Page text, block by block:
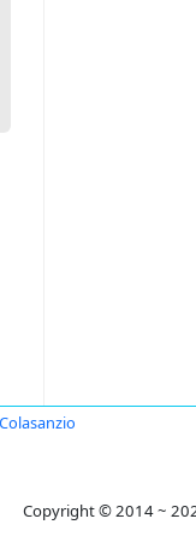
Copyright © 2014 ~